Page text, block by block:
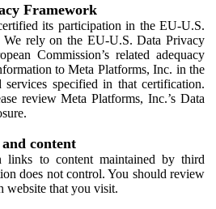
Framework
its participation in the EU-U.S.
rely on the EU-U.S. Data Privacy
Commission’s related adequacy
to Meta Platforms, Inc. in the
specified in that certification.
review Meta Platforms, Inc.’s Data
content
links to content maintained by third
does not control. You should review
website that you visit.